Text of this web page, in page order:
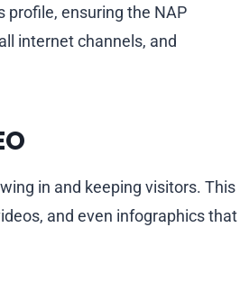
profile, ensuring the NAP
internet channels, and
in and keeping visitors. This
and even infographics that